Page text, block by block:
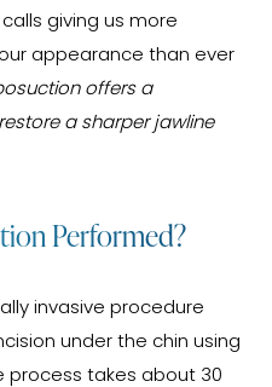
giving us more
appearance than ever
offers a
a sharper jawline
Performed?
invasive procedure
under the chin using
process takes about 30